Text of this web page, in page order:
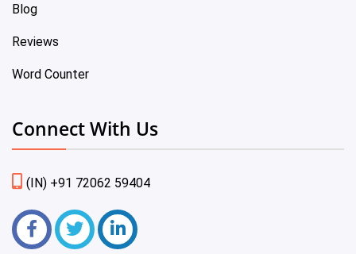
Blog
Reviews
Word Counter
Connect With Us
(IN) +91 72062 59404